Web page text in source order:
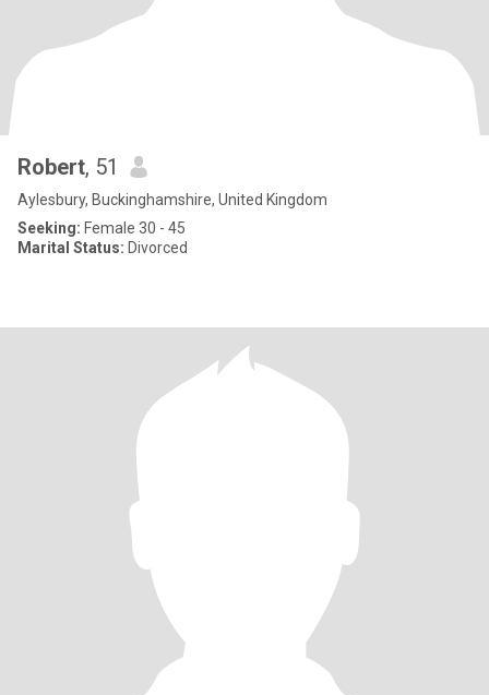
Robert, 51
Aylesbury, Buckinghamshire, United Kingdom
Seeking: Female 30 - 45
Marital Status: Divorced